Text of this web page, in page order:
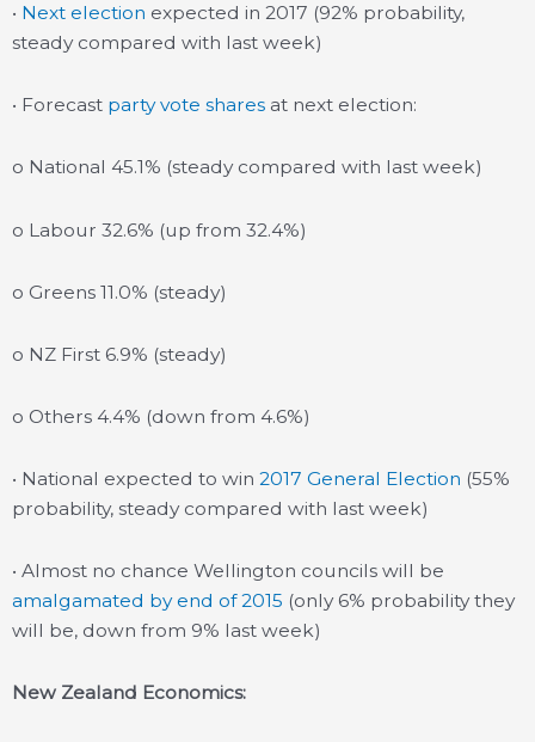
• Next election expected in 2017 (92% probability,
steady compared with last week)
• Forecast party vote shares at next election:
o National 45.1% (steady compared with last week)
o Labour 32.6% (up from 32.4%)
o Greens 11.0% (steady)
o NZ First 6.9% (steady)
o Others 4.4% (down from 4.6%)
• National expected to win 2017 General Election (55%
probability, steady compared with last week)
• Almost no chance Wellington councils will be
amalgamated by end of 2015 (only 6% probability they
will be, down from 9% last week)
New Zealand Economics: